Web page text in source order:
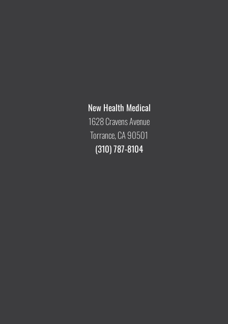
New Health Medical
1628 Cravens Avenue
Torrance, CA 90501
(310) 787-8104